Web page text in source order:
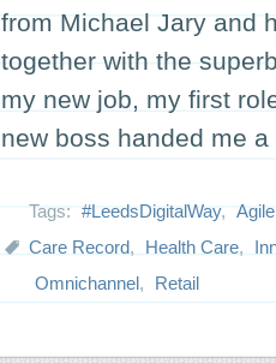
from Michael Jary and
together with the
my new job, my first
new boss handed me
Tags: #LeedsDigitalWay, Agile
Care Record, Health Care,
Omnichannel, Retail